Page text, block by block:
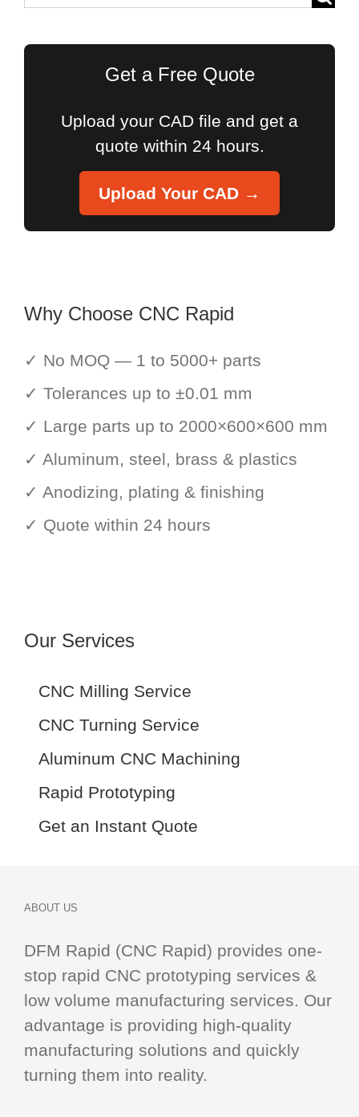
Get a Free Quote
Upload your CAD file and get a
quote within 24 hours.
Upload Your CAD →
Why Choose CNC Rapid
✓ No MOQ — 1 to 5000+ parts
✓ Tolerances up to ±0.01 mm
✓ Large parts up to 2000×600×600 mm
✓ Aluminum, steel, brass & plastics
✓ Anodizing, plating & finishing
✓ Quote within 24 hours
Our Services
CNC Milling Service
CNC Turning Service
Aluminum CNC Machining
Rapid Prototyping
Get an Instant Quote
ABOUT US
DFM Rapid (CNC Rapid) provides one-
stop rapid CNC prototyping services &
low volume manufacturing services. Our
advantage is providing high-quality
manufacturing solutions and quickly
turning them into reality.